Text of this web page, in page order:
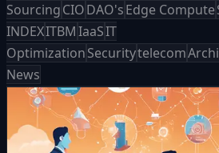
SourcingCIODAO'sEdge Compute
INDEXITBMIaaSIT
OptimizationSecuritytelecom
News